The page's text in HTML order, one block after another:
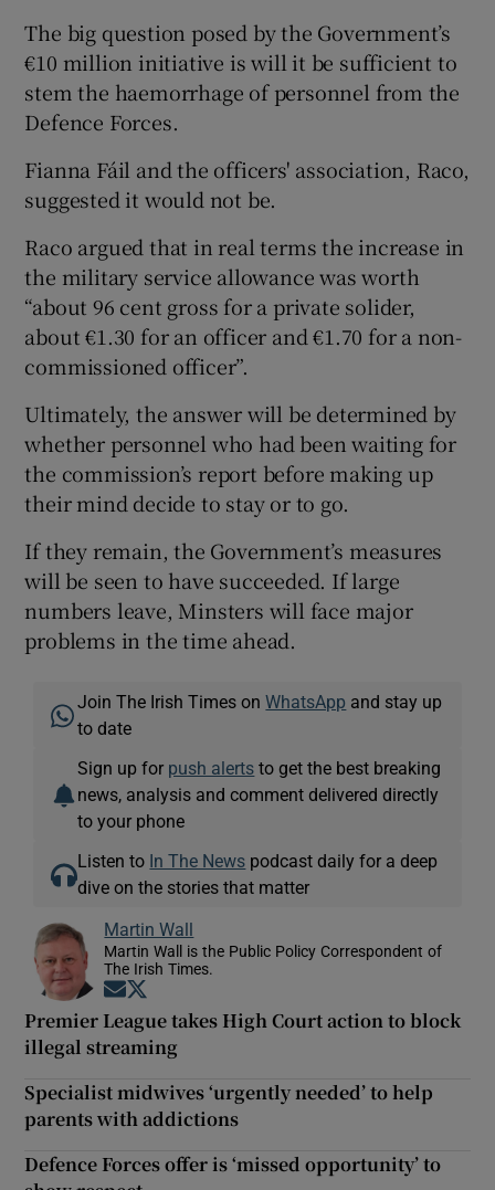
The big question posed by the Government’s
€10 million initiative is will it be sufficient to
stem the haemorrhage of personnel from the
Defence Forces.
Fianna Fáil and the officers' association, Raco,
suggested it would not be.
Raco argued that in real terms the increase in
the military service allowance was worth
“about 96 cent gross for a private solider,
about €1.30 for an officer and €1.70 for a non-
commissioned officer”.
Ultimately, the answer will be determined by
whether personnel who had been waiting for
the commission’s report before making up
their mind decide to stay or to go.
If they remain, the Government’s measures
will be seen to have succeeded. If large
numbers leave, Minsters will face major
problems in the time ahead.
Join The Irish Times onWhatsApp and stay up
to date
Sign up for push alerts to get the best breaking
news, analysis and comment delivered directly
to your phone
Listen to In The News podcast daily for a deep
dive on the stories that matter
Martin Wall
Martin Wall is the Public Policy Correspondent of
The Irish Times.
Opens in new window
Premier League takes High Court action to block
illegal streaming
Specialist midwives ‘urgently needed’ to help
parents with addictions
Defence Forces offer is ‘missed opportunity’ to